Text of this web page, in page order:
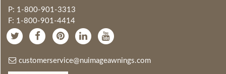
P: 1-800-901-3313
F: 1-800-901-4414
customerservice@nuimageawnings.com